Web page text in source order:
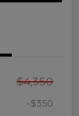
$4,350
-$350